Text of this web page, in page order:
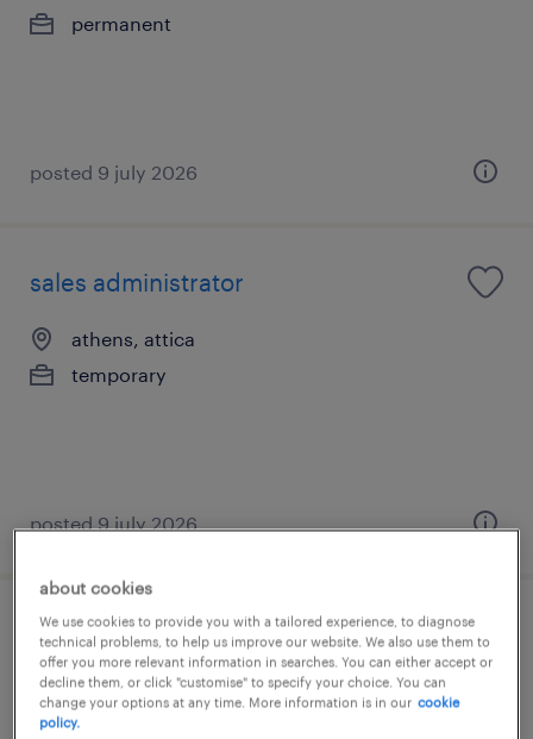
permanent
posted 9 july 2026
sales administrator
athens, attica
temporary
posted 9 july 2026
office receptionist (fixed-term)
southern suburbs, attica
temporary
about cookies
We use cookies to provide you with a tailored experience, to diagnose
technical problems, to help us improve our website. We also use them to
offer you more relevant information in searches. You can either accept or
decline them, or click "customise" to specify your choice. You can
change your options at any time. More information is in our cookie
policy.